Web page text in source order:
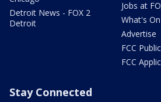
Detroit News - FOX 2
Detroit
Jobs at
What's
Advertise
FCC
FCC
Stay Connected